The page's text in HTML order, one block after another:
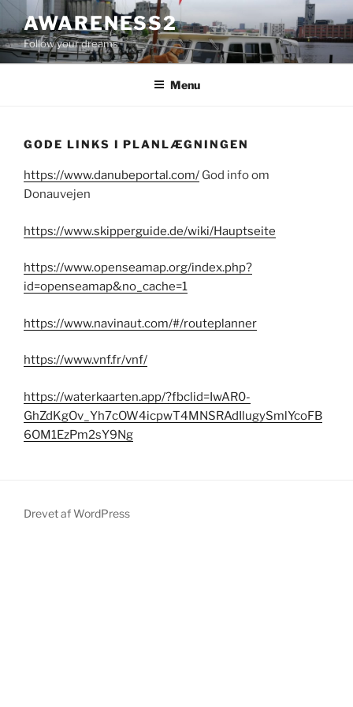
til
indhold
AWARENESS2
Follow your dreams
Menu
GODE LINKS I PLANLÆGNINGEN
https://www.danubeportal.com/ God info om
Donauvejen
https://www.skipperguide.de/wiki/Hauptseite
https://www.openseamap.org/index.php?
id=openseamap&no_cache=1
https://www.navinaut.com/#/routeplanner
https://www.vnf.fr/vnf/
https://waterkaarten.app/?fbclid=IwAR0-
GhZdKgOv_Yh7cOW4icpwT4MNSRAdIlugySmlYcoFB
6OM1EzPm2sY9Ng
Drevet af WordPress